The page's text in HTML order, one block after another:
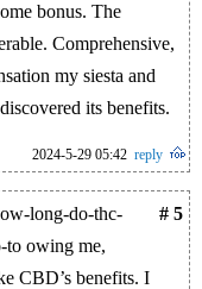
bonus. The
Comprehensive,
my siesta and
its benefits.
2024-5-29 05:42 reply
# 5
long-do-thc-
to owing me,
CBD’s benefits. I